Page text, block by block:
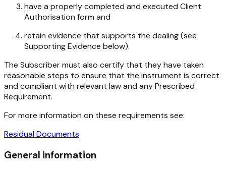
have a properly completed and executed Client
Authorisation form and
retain evidence that supports the dealing (see
Supporting Evidence below).
The Subscriber must also certify that they have taken
reasonable steps to ensure that the instrument is correct
and compliant with relevant law and any Prescribed
Requirement.
For more information on these requirements see:
Residual Documents
General information